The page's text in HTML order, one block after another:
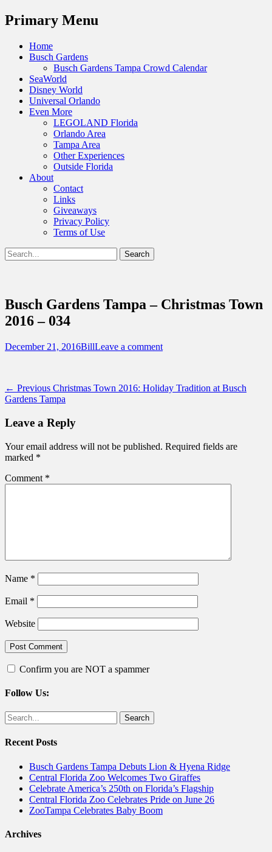
Menu
Primary Menu
Skip
Home
Busch Gardens
Busch Gardens Tampa Crowd Calendar
SeaWorld
Disney World
Universal Orlando
Even More
LEGOLAND Florida
Orlando Area
Tampa Area
Other Experiences
Outside Florida
About
Contact
Links
Giveaways
Privacy Policy
Terms of Use
Show
Header
Search
for:
Destinations Across Central Florida &
Beyond
Busch Gardens Tampa – Christmas Town
2016 – 034
Posted
December 21, 2016Author
BillLeave a comment
Post
navigation
← Previous Previous
post:
Christmas Town 2016: Holiday Tradition at Busch
Gardens Tampa
Leave a Reply
Your email address will not be published. Required fields are
marked *
Comment *
Name *
Email *
Website
Confirm you are NOT a spammer
Follow Us:
Facebook
Twitter
Search
for:
Recent Posts
Busch Gardens Tampa Debuts Lion & Hyena Ridge
Central Florida Zoo Welcomes Two Giraffes
Celebrate America’s 250th on Florida’s Flagship
Central Florida Zoo Celebrates Pride on June 26
ZooTampa Celebrates Baby Boom
Archives